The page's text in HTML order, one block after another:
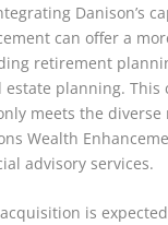
Danison’s
can offer a
retirement
estate planning. This
meets the diverse
Wealth
advisory services.
is